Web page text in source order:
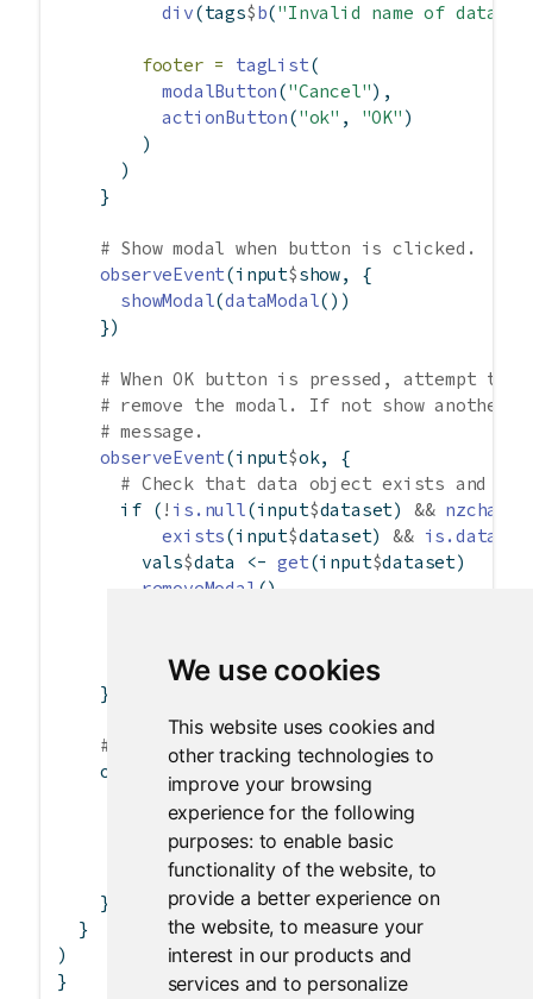
We use cookies
This website uses cookies and
other tracking technologies to
improve your browsing
experience for the following
purposes: to enable basic
functionality of the website, to
provide a better experience on
the website,to measure your
interest in our products and
services and to personalize
div(tags$b("Invalid name of data
footer = tagList(
modalButton("Cancel"),
actionButton("ok" , "OK" )
        )
      )
    }
# Show modal when button is clicked.
observeEvent(input$show, {
showModal(dataModal())
    })
# When OK button is pressed, attempt
# remove the modal. If not show
# message.
observeEvent(input$ok, {
# Check that data object exists and is
if ( ! is.null(input$dataset) && nzchar
exists(input$dataset) &&
        vals
$data <- get(input$dataset)
removeModal ()
    })
# Display information about selected data
    output
$ <- renderPrint
is.null(vals $data))
"No data selected"
summary(vals$ data)
    })
  }
)
}